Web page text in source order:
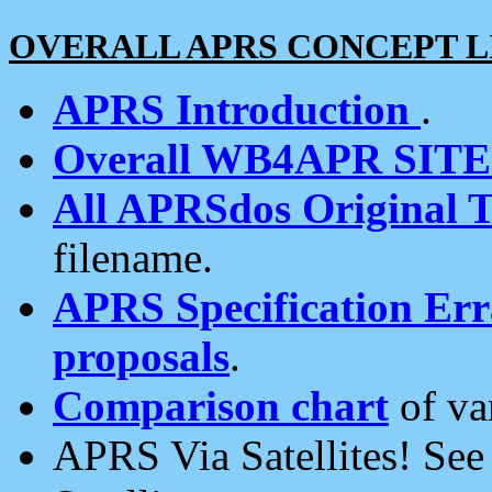
OVERALL APRS CONCEPT
APRS Introduction .
Overall WB4APR
All APRSdos Original
filename.
APRS Specification
proposals.
Comparison chart of
APRS Via Satellites!